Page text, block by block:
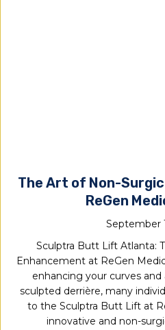
The Art of Non-
ReGen
September
Sculptra Butt Lift Atlanta:
Enhancement at ReGen
enhancing your curves
sculpted derrière, many
to the Sculptra Butt Lift at
innovative and non-